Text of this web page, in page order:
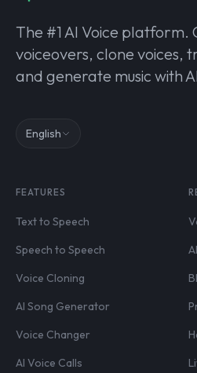
The #1 AI Voice platform.
voiceovers, clone voices,
and generate music with
English
FEATURES
Text to Speech
Speech to Speech
Voice Cloning
AI Song Generator
Voice Changer
AI Voice Calls